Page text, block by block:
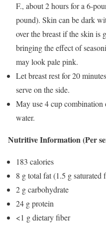
F., about 2 hours for a 6-
pound). Skin can be dark
over the breast if the skin is
bringing the effect of
may look pale pink.
Let breast rest for 20
serve on the side.
May use 4 cup
water.
Nutritive Information (Per
183 calories
8 g total fat (1.5 g saturated
2 g carbohydrate
24 g protein
<1 g dietary fiber